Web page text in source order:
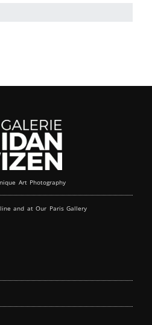
Art Photography
and at Our Paris Gallery